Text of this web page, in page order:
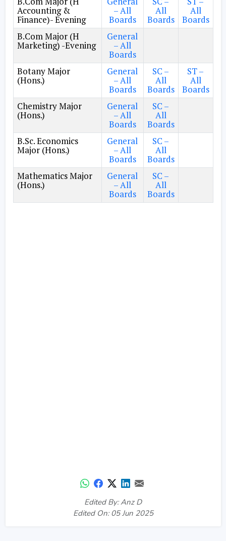
Accounting &
Finance)- Evening
– All
Boards
All
Boards
All
Boards
B.Com Major (H
Marketing) -Evening
General
– All
Boards
Botany Major
(Hons.)
General
– All
Boards
SC –
All
Boards
ST –
All
Boards
Chemistry Major
(Hons.)
General
– All
Boards
SC –
All
Boards
B.Sc. Economics
Major (Hons.)
General
– All
Boards
SC –
All
Boards
Mathematics Major
(Hons.)
General
– All
Boards
SC –
All
Boards
Edited By: Anz D
Edited On: 05 Jun 2025